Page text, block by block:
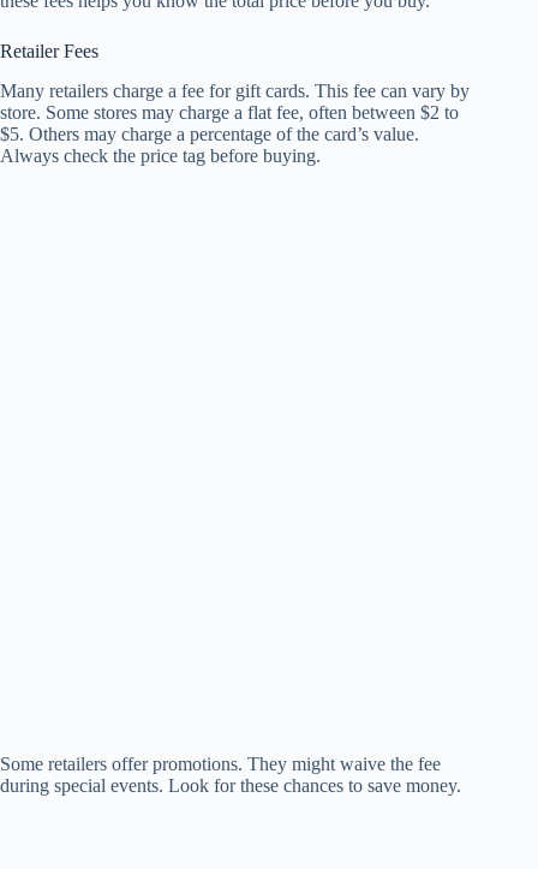
Retailer Fees
Many retailers charge a fee for gift cards. This fee can vary by
store. Some stores may charge a flat fee, often between $2 to
$5. Others may charge a percentage of the card’s value.
Always check the price tag before buying.
Some retailers offer promotions. They might waive the fee
during special events. Look for these chances to save money.